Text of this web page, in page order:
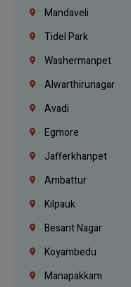
Mandaveli
Tidel Park
Washermanpet
Alwarthirunagar
Avadi
Egmore
Jafferkhanpet
Ambattur
Kilpauk
Besant Nagar
Koyambedu
Manapakkam